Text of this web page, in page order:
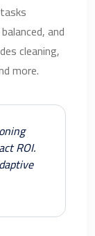
and
cleaning,
more.
ROI.